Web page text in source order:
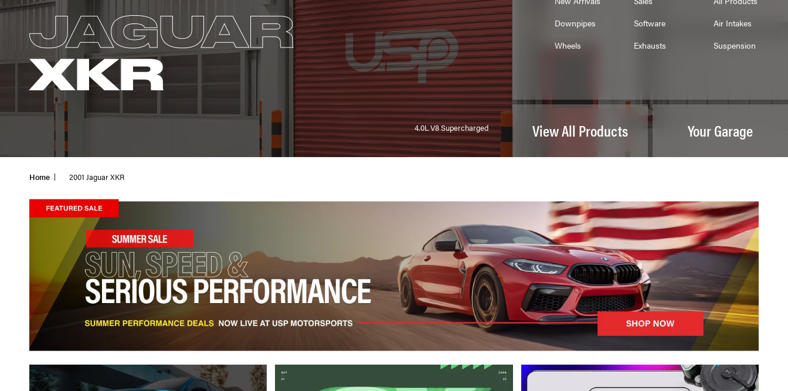
JAGUAR
XKR
4.0L V8 Supercharged
Downpipes
Software
Air Intakes
Wheels
Exhausts Suspension
View All Products Your Garage
Home 2001 Jaguar XKR